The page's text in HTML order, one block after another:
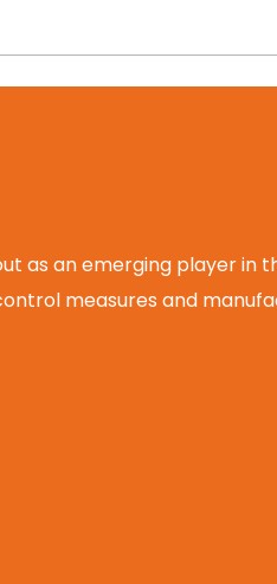
as an emerging player
measures and